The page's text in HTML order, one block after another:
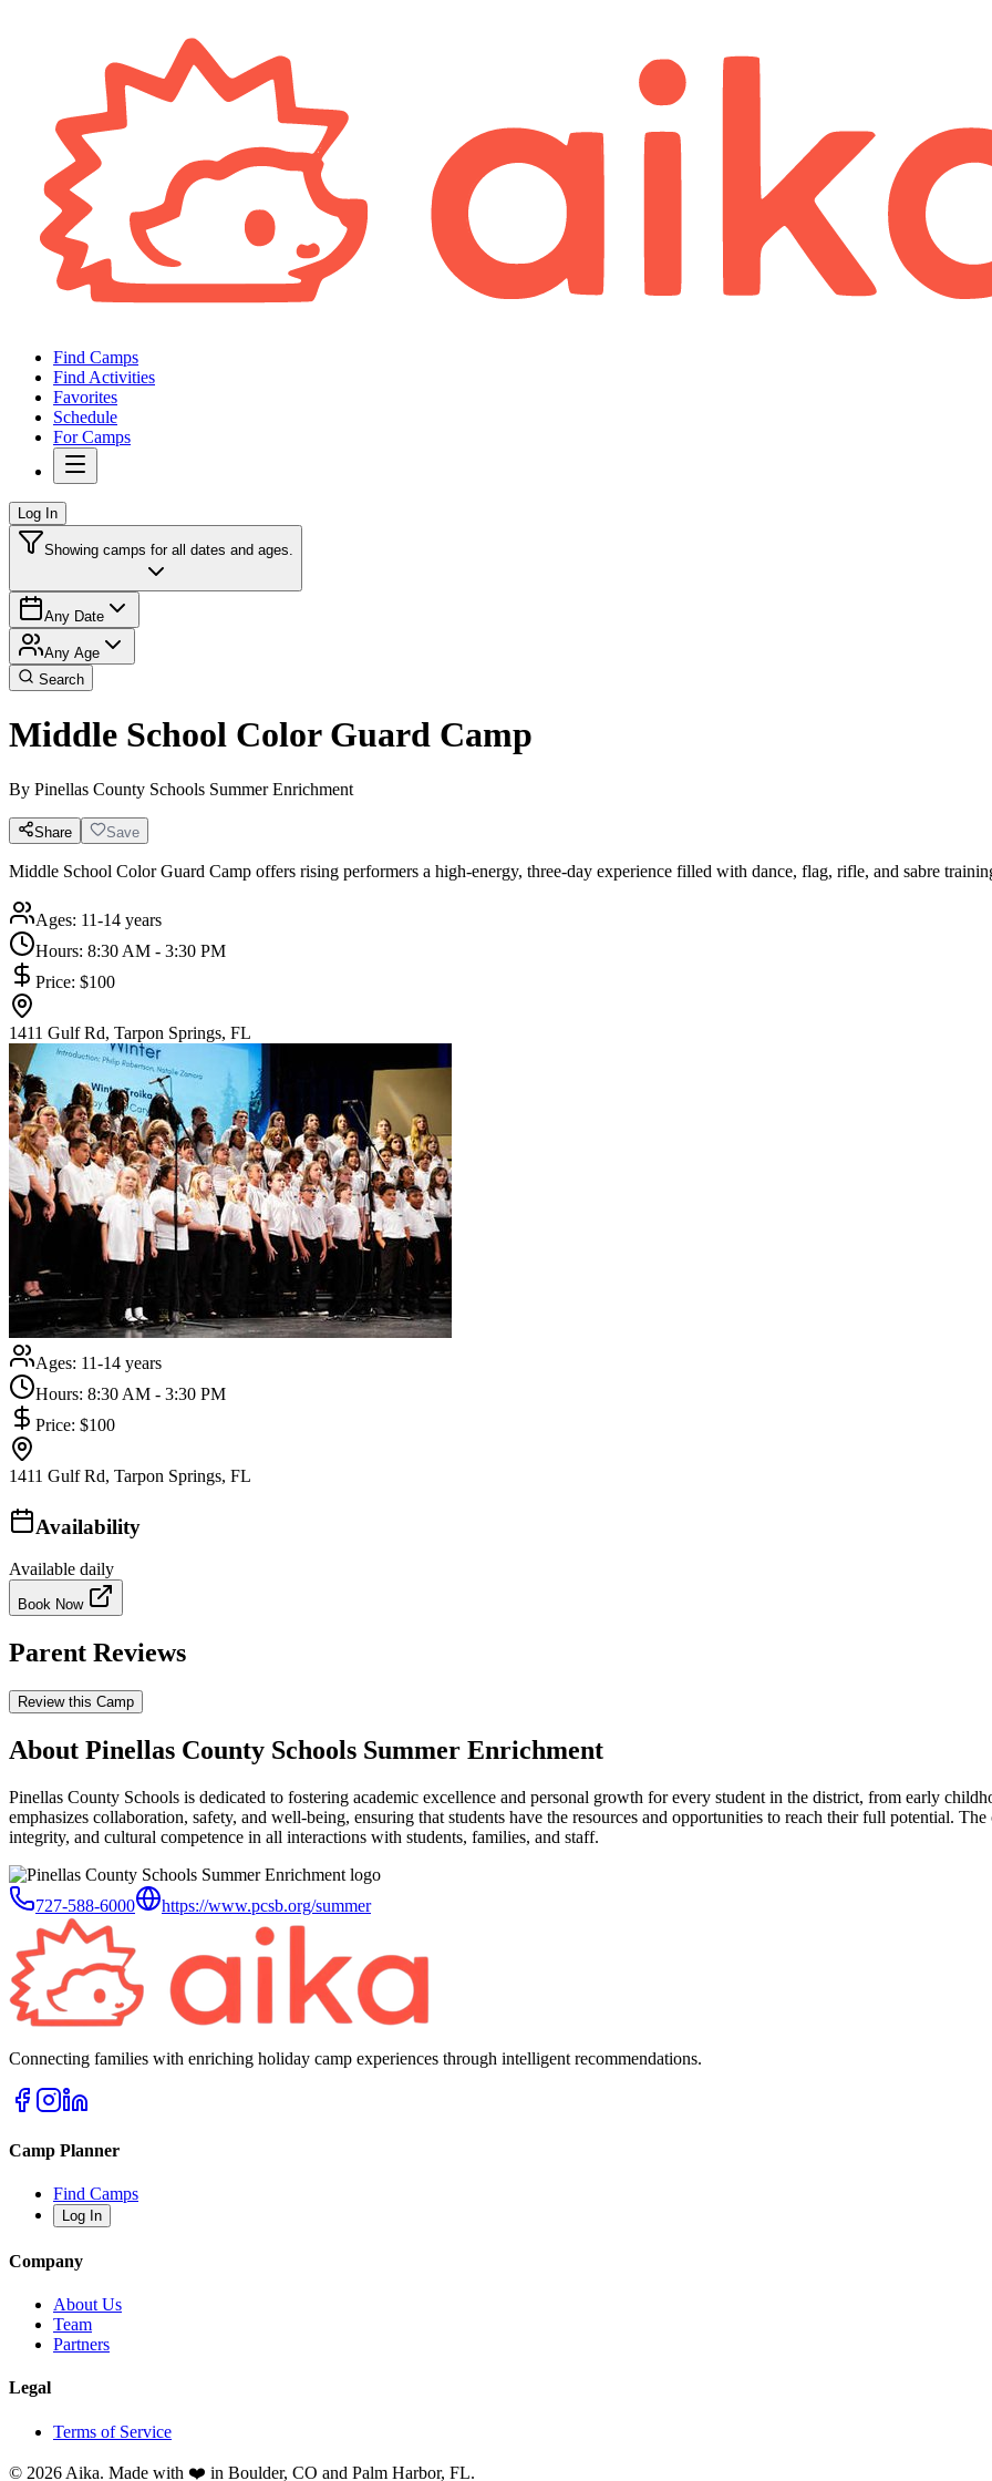
Find Camps
Find Activities
Favorites
Schedule
For Camps
Log In
Showing camps for all dates and ages.
Any Date
Any Age
Search
Middle School Color Guard Camp
By Pinellas County Schools Summer Enrichment
Share Save
Middle School Color Guard Camp offers rising performers a high-energy, three-day experience filled with dance, flag, rifle, and sabre
Ages: 11-14 years
Hours: 8:30 AM - 3:30 PM
Price: $100
1411 Gulf Rd, Tarpon Springs, FL
Ages: 11-14 years
Hours: 8:30 AM - 3:30 PM
Price: $100
1411 Gulf Rd, Tarpon Springs, FL
Availability
Available daily
Book Now
Parent Reviews
Review this Camp
About Pinellas County Schools Summer Enrichment
Pinellas County Schools is dedicated to fostering academic excellence and personal growth for every student in the district, from early
emphasizes collaboration, safety, and well-being, ensuring that students have the resources and opportunities to reach their full potential.
integrity, and cultural competence in all interactions with students, families, and staff.
727-588-6000 https://www.pcsb.org/summer
Connecting families with enriching holiday camp experiences through intelligent recommendations.
Camp Planner
Find Camps
Log In
Company
About Us
Team
Partners
Legal
Terms of Service
© 2026 Aika. Made with ❤️ in Boulder, CO and Palm Harbor, FL.